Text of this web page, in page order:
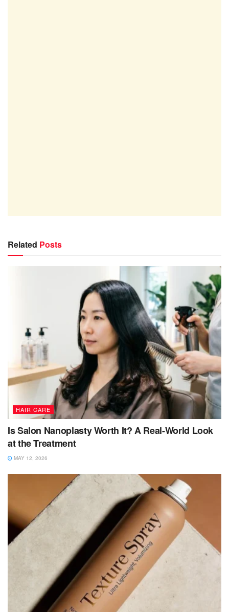
Related Posts
HAIR CARE
Is Salon Nanoplasty Worth It? A Real-World Look
at the Treatment
MAY 12, 2026